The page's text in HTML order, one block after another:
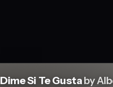
Dime Si Te Gustaby